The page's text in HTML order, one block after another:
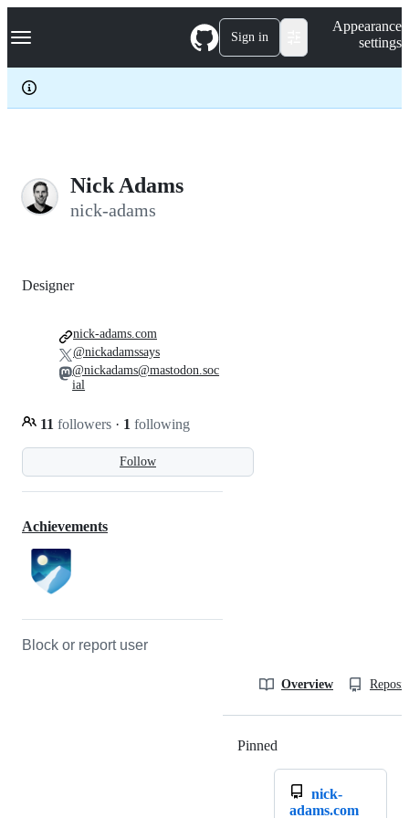
k
p
c
Navigation Menu Sign in
Appearance
settings
Nick Adams
nick-adams
Follow
Designer
11 followers · 1 following
nick-adams.com
@nickadamssays
@nickadams@mastodon.soc
ial
Achievements
Block or report user
Overview
Pinned
nick-
adams.com